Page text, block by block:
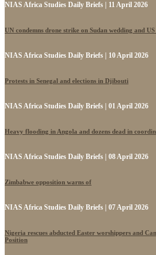
NIAS Africa Studies Daily Briefs | 11 April 2026
UN condemns drone strike on Sudan wedding and
NIAS Africa Studies Daily Briefs | 10 April 2026
Protests in Senegal and elections in Djibouti
NIAS Africa Studies Daily Briefs | 01 April 2026
Heavy flooding in Angola and dozens dead in
NIAS Africa Studies Daily Briefs | 08 April 2026
Zimbabwe opposition warns of
NIAS Africa Studies Daily Briefs | 07 April 2026
Nigeria rescues abducted Easter worshippers and
Position